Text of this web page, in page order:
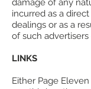
damage of any
incurred as a
dealings or as a
of such
LINKS
Either Page